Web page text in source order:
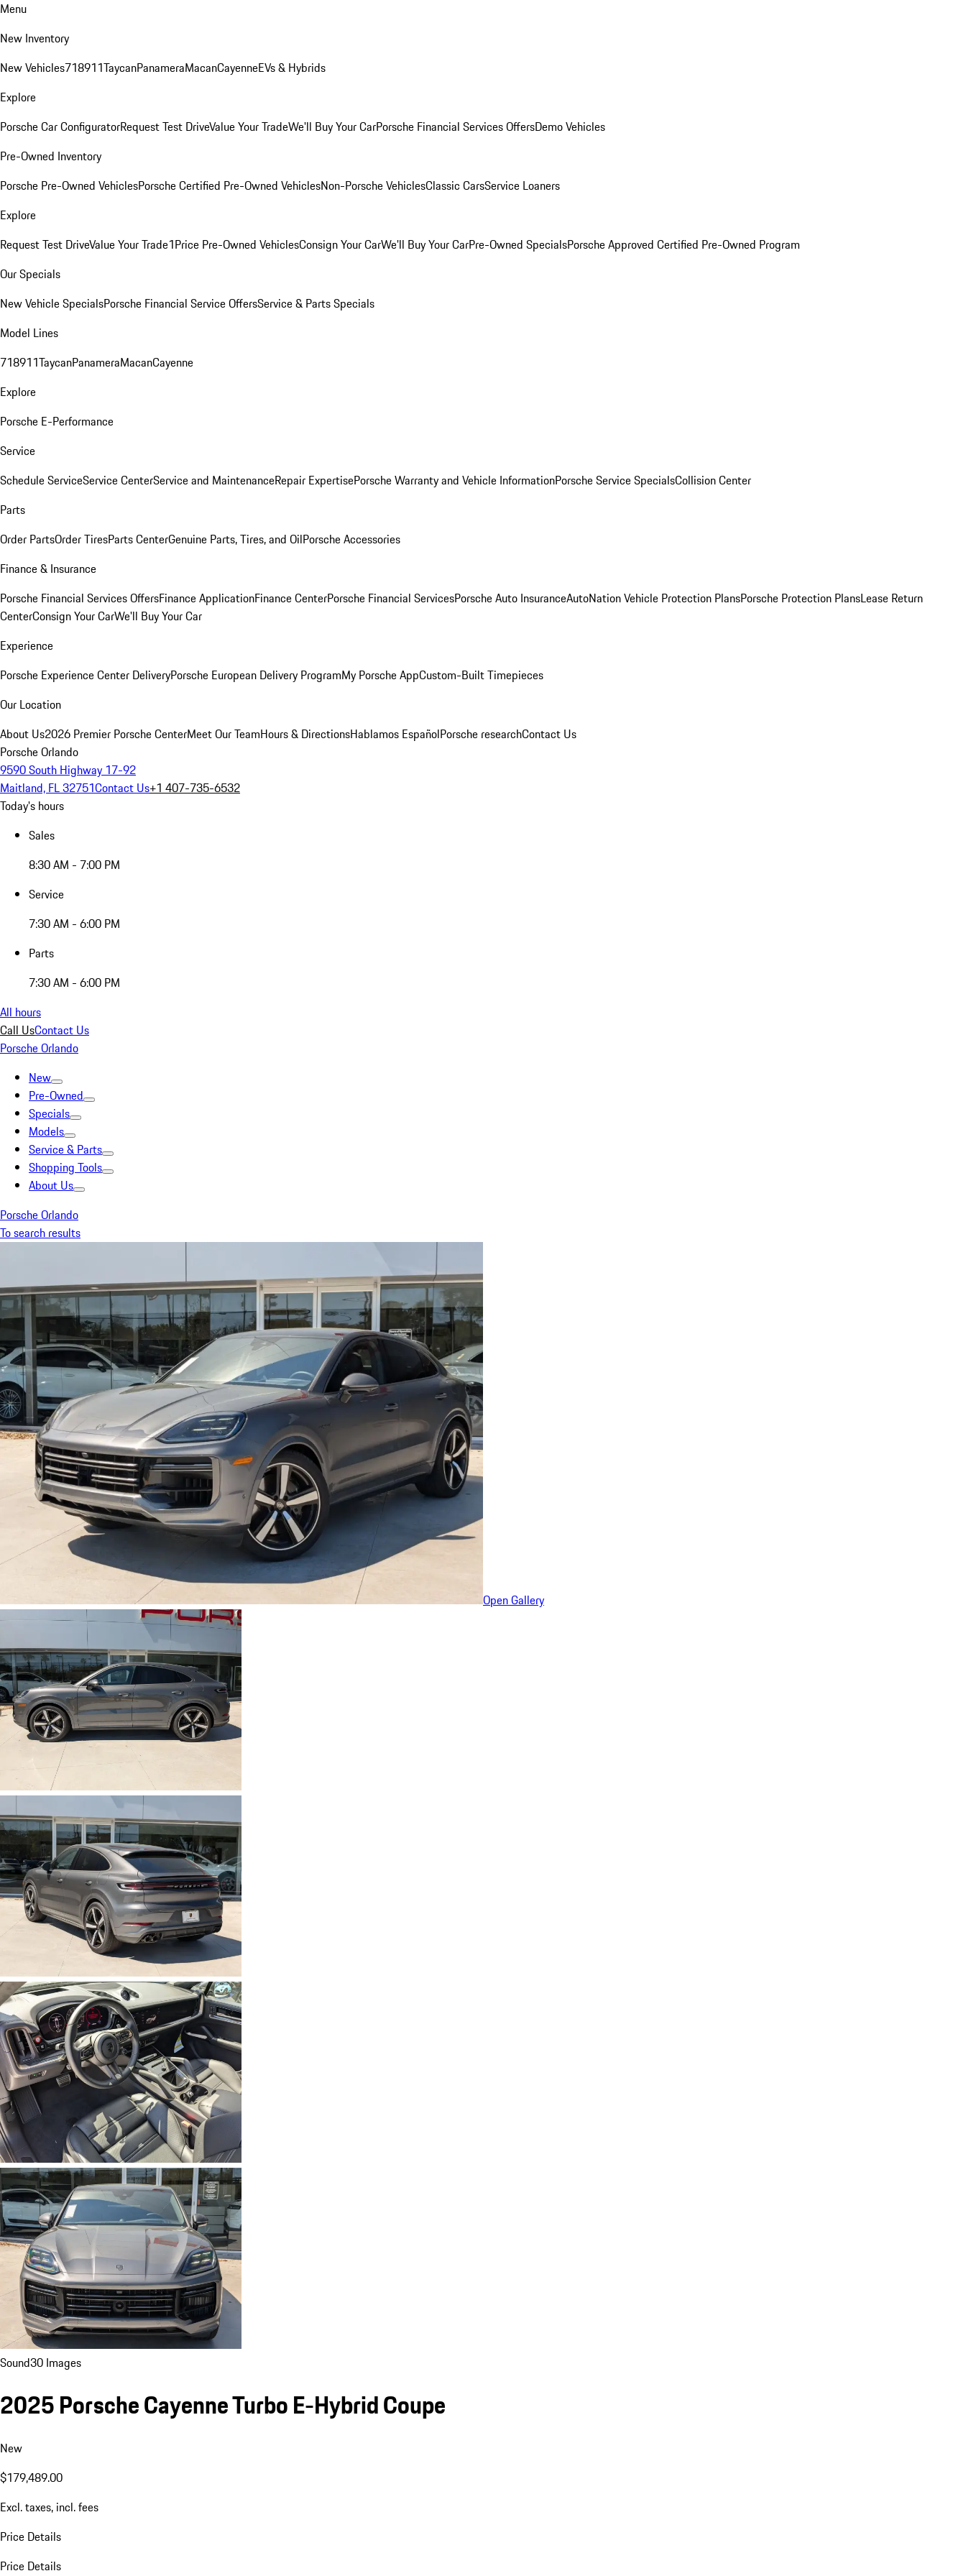
Menu
New Inventory
New Vehicles718911TaycanPanameraMacanCayenneEVs & Hybrids
Explore
Porsche Car ConfiguratorRequest Test DriveValue Your TradeWe'll Buy Your CarPorsche Financial Services OffersDemo Vehicles
Pre-Owned Inventory
Porsche Pre-Owned VehiclesPorsche Certified Pre-Owned VehiclesNon-Porsche VehiclesClassic CarsService Loaners
Explore
Request Test DriveValue Your Trade1Price Pre-Owned VehiclesConsign Your CarWe'll Buy Your CarPre-Owned SpecialsPorsche Approved Certified Pre-Owned Program
Our Specials
New Vehicle SpecialsPorsche Financial Service OffersService & Parts Specials
Model Lines
718911TaycanPanameraMacanCayenne
Explore
Porsche E-Performance
Service
Schedule ServiceService CenterService and MaintenanceRepair ExpertisePorsche Warranty and Vehicle InformationPorsche Service SpecialsCollision Center
Parts
Order PartsOrder TiresParts CenterGenuine Parts, Tires, and OilPorsche Accessories
Finance & Insurance
Porsche Financial Services OffersFinance ApplicationFinance CenterPorsche Financial ServicesPorsche Auto InsuranceAutoNation Vehicle Protection PlansPorsche Protection PlansLease Return
CenterConsign Your CarWe'll Buy Your Car
Experience
Porsche Experience Center DeliveryPorsche European Delivery ProgramMy Porsche AppCustom-Built Timepieces
Our Location
About Us2026 Premier Porsche CenterMeet Our TeamHours & DirectionsHablamos EspañolPorsche researchContact Us
Porsche Orlando
9590 South Highway 17-92
Maitland, FL 32751Contact Us+1 407-735-6532
Today's hours
Sales
8:30 AM - 7:00 PM
Service
7:30 AM - 6:00 PM
Parts
7:30 AM - 6:00 PM
All hours
Call UsContact Us
Porsche Orlando
New
Pre-Owned
Specials
Models
Service & Parts
Shopping Tools
About Us
Porsche Orlando
To search results
Open Gallery
Sound30 Images
2025 Porsche Cayenne Turbo E-Hybrid Coupe
New
$179,489.00
Excl. taxes, incl. fees
Price Details
Price Details